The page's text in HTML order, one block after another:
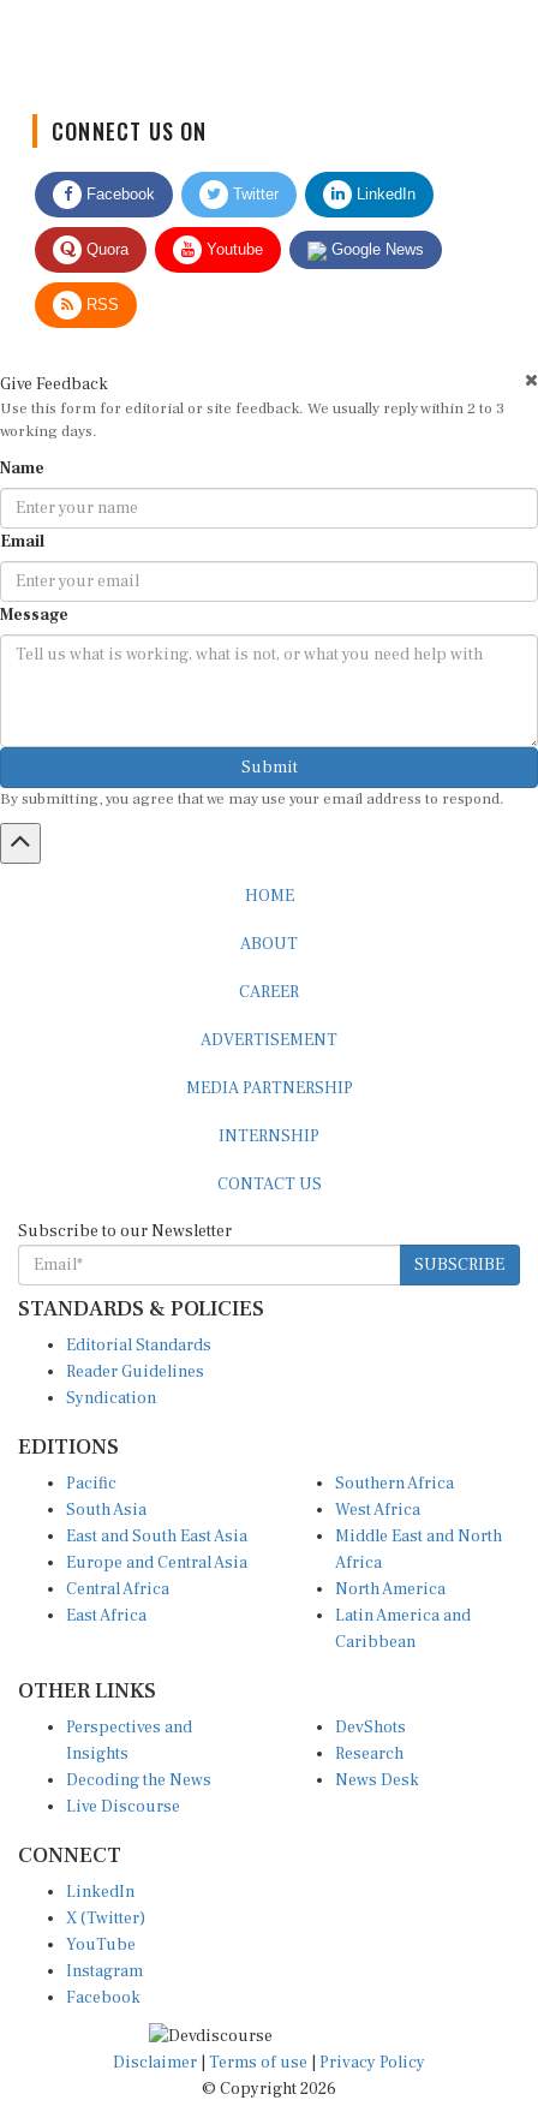
Facebook Twitter LinkedIn
Quora Youtube Google News
RSS
Use this form for editorial or site feedback. We usually reply within 2 to 3
working days.
Email
Message
Submit
SUBSCRIBE
STANDARDS & POLICIES
Reader Guidelines
Syndication
South Asia
East and South East Asia
Europe and Central Asia
Central Africa
East Africa
West Africa
Middle East and North
Africa
North America
Latin America and
Caribbean
Insights
Decoding the News
Live Discourse
Research
News Desk
X (Twitter)
YouTube
Instagram
Facebook
Disclaimer|Terms of use
© Copyright 2026